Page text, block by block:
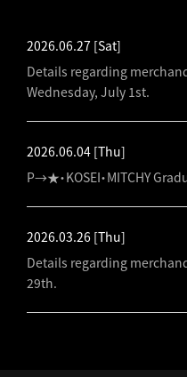
2026.06.27 [Sat]
Details regarding
Wednesday, July 1st.
2026.06.04 [Thu]
P→★・KOSEI・MITCHY
2026.03.26 [Thu]
Details regarding
29th.